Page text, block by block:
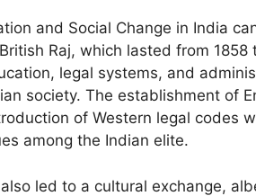
and Social Change in India
Raj, which lasted from 1858
legal systems, and
society. The establishment of
of Western legal codes
among the Indian elite.
led to a cultural exchange,